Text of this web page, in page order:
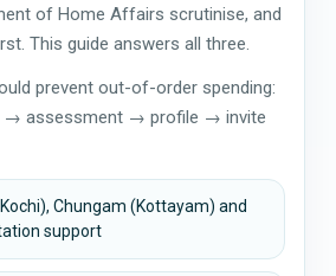
of Home Affairs scrutinise, and
This guide answers all three.
prevent out-of-order spending:
assessment → profile → invite
Chungam (Kottayam) and
support